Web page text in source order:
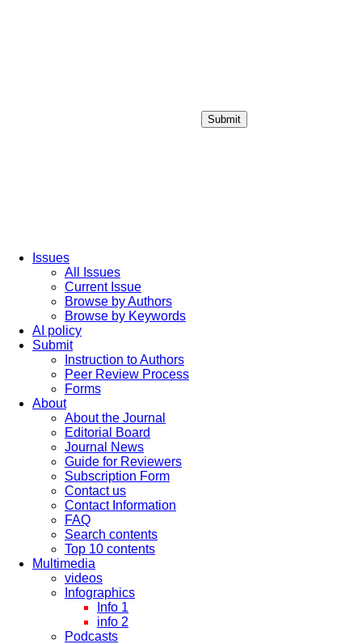
Submit
Issues
All Issues
Current Issue
Browse by Authors
Browse by Keywords
AI policy
Submit
Instruction to Authors
Peer Review Process
Forms
About
About the Journal
Editorial Board
Journal News
Guide for Reviewers
Subscription Form
Contact us
Contact Information
FAQ
Search contents
Top 10 contents
Multimedia
videos
Infographics
Info 1
info 2
Podcasts